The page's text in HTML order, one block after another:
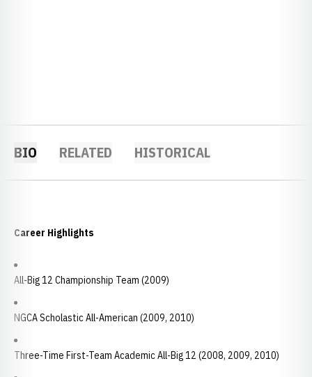
BIO RELATED HISTORICAL
Career Highlights
All-Big 12 Championship Team (2009)
NGCA Scholastic All-American (2009, 2010)
Three-Time First-Team Academic All-Big 12 (2008, 2009, 2010)